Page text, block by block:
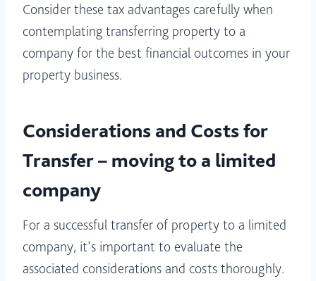
Consider these tax advantages carefully when
contemplating transferring property to a
company for the best financial outcomes in your
property business.
Considerations and Costs for
Transfer – moving to a limited
company
For a successful transfer of property to a limited
company, it’s important to evaluate the
associated considerations and costs thoroughly.